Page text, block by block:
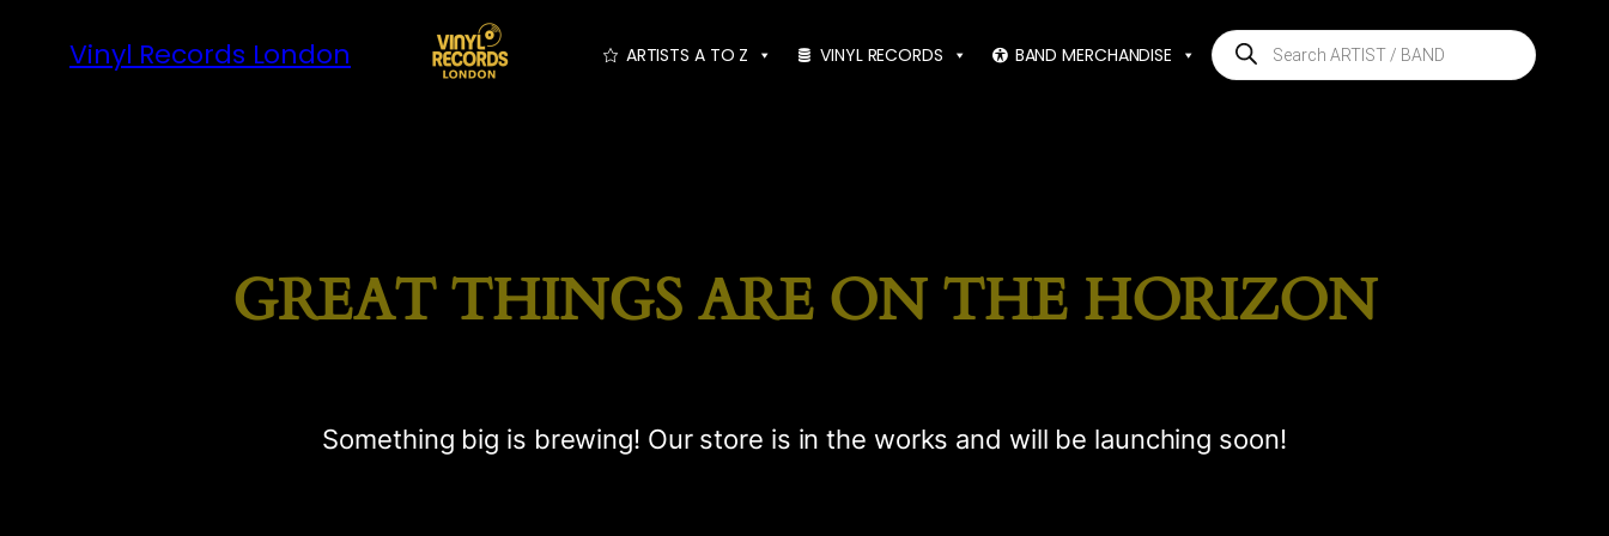
Vinyl Records London ARTISTS A TO Z VINYL RECORDS BAND MERCHANDISE
Products
search
GREAT THINGS ARE ON THE HORIZON
Something big is brewing! Our store is in the works and will be launching soon!